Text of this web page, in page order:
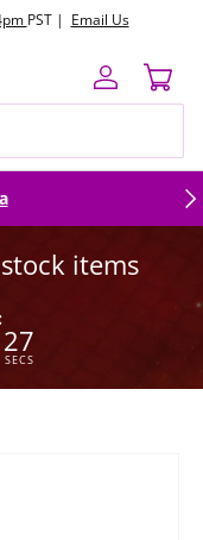
PST | Email Us
Log inCart
items
26
SECS